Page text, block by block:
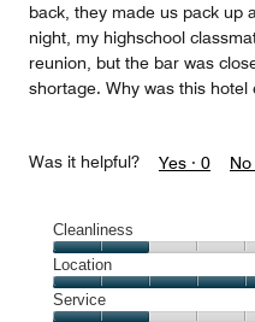
back, they made us pack up
night, my highschool
reunion, but the bar was
shortage. Why was this hotel
Was it helpful? Yes · 0 No
Cleanliness
Cleanliness,
2
out
Location
Location,
Service